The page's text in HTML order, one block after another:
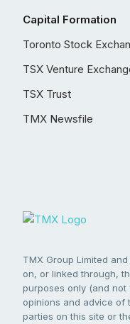
Capital Formation
Toronto Stock
TSX Venture
TSX Trust
TMX Newsfile
TMX Group Limited
on, or linked through,
purposes only (and
opinions and advice of
parties on this site or